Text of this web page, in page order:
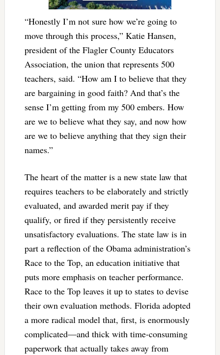
“Honestly I’m not sure how we’re going to
move through this process,” Katie Hansen,
president of the Flagler County Educators
Association, the union that represents 500
teachers, said. “How am I to believe that they
are bargaining in good faith? And that’s the
sense I’m getting from my 500 embers. How
are we to believe what they say, and now how
are we to believe anything that they sign their
names.”
The heart of the matter is a new state law that
requires teachers to be elaborately and strictly
evaluated, and awarded merit pay if they
qualify, or fired if they persistently receive
unsatisfactory evaluations. The state law is in
part a reflection of the Obama administration’s
Race to the Top, an education initiative that
puts more emphasis on teacher performance.
Race to the Top leaves it up to states to devise
their own evaluation methods. Florida adopted
a more radical model that, first, is enormously
complicated—and thick with time-consuming
paperwork that actually takes away from